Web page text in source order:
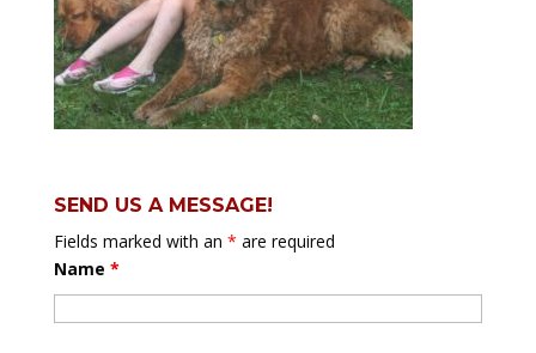
SEND US A MESSAGE!
Fields marked with an * are required
Name *